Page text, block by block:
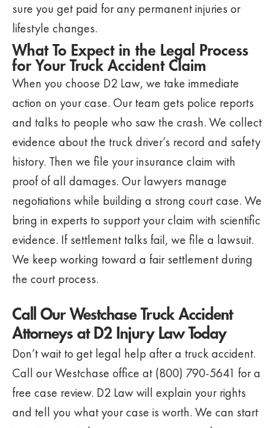
sure you get paid for any permanent injuries or
lifestyle changes.
What To Expect in the Legal Process
for Your Truck Accident Claim
When you choose D2 Law, we take immediate
action on your case. Our team gets police reports
and talks to people who saw the crash. We collect
evidence about the truck driver’s record and safety
history. Then we file your insurance claim with
proof of all damages. Our lawyers manage
negotiations while building a strong court case. We
bring in experts to support your claim with scientific
evidence. If settlement talks fail, we file a lawsuit.
We keep working toward a fair settlement during
the court process.
Call Our Westchase Truck Accident
Attorneys at D2 Injury Law Today
Don’t wait to get legal help after a truck accident.
Call our Westchase office at (800) 790-5641 for a
free case review. D2 Law will explain your rights
and tell you what your case is worth. We can start